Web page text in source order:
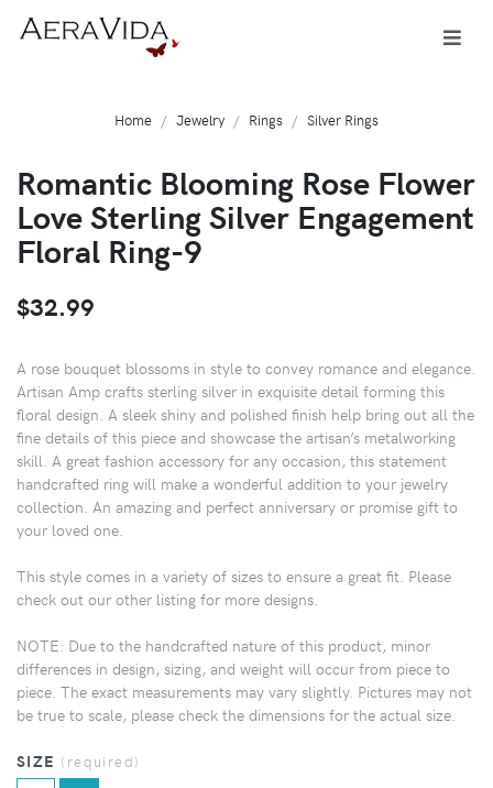
Home Jewelry Rings Silver Rings
Romantic Blooming Rose Flower
Love Sterling Silver Engagement
Floral Ring-9
$32.99
A rose bouquet blossoms in style to convey romance and elegance.
Artisan Amp crafts sterling silver in exquisite detail forming this
floral design. A sleek shiny and polished finish help bring out all the
fine details of this piece and showcase the artisan’s metalworking
skill. A great fashion accessory for any occasion, this statement
handcrafted ring will make a wonderful addition to your jewelry
collection. An amazing and perfect anniversary or promise gift to
your loved one.
This style comes in a variety of sizes to ensure a great fit. Please
check out our other listing for more designs.
NOTE: Due to the handcrafted nature of this product, minor
differences in design, sizing, and weight will occur from piece to
piece. The exact measurements may vary slightly. Pictures may not
be true to scale, please check the dimensions for the actual size.
SIZE (required)